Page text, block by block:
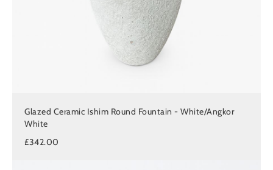
Glazed Ceramic Ishim Round Fountain - White/Angkor
White
£342.00